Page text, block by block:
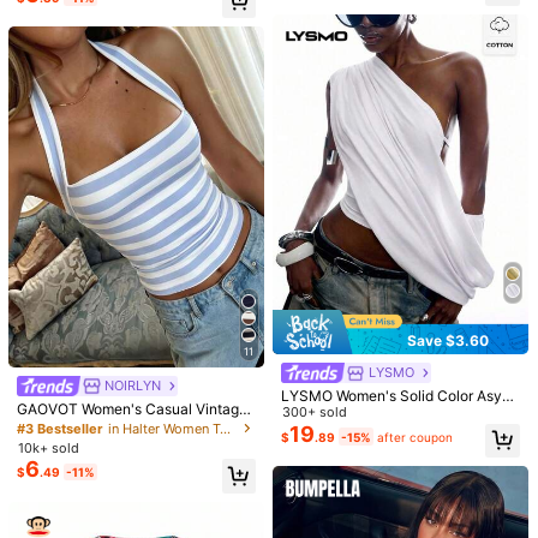
11
NOIRLYN
GAOVOT Women's Casual Vintage
Sexy Striped Camisole, Suitable Fo
r Street And Commute In Summer, Y
2K Aesthetic
#3 Bestseller
in Halter Women Tops, Blouses & Tee
10k+ sold
$6.49 -11%
Save $3.60
LYSMO
LYSMO Women's Solid Color Asym
metrical Shoulder Pleated Fashion
Sexy Top Night Out White Summer
300+ sold
$19.89 -15% after coupon